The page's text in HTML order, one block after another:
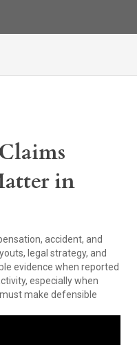
in
accident, and
legal strategy, and
evidence when reported
especially when
make defensible